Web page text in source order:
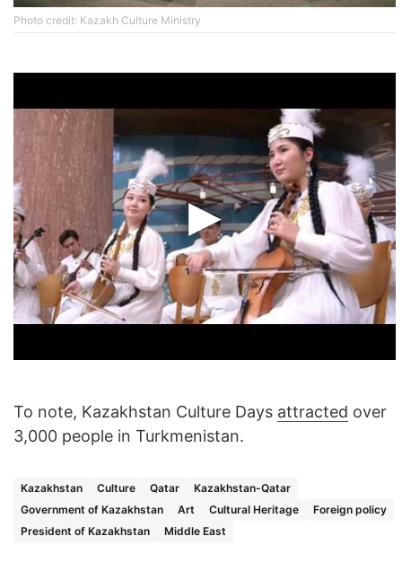
Photo credit: Kazakh Culture Ministry
To note, Kazakhstan Culture Days attracted over
3,000 people in Turkmenistan.
Kazakhstan Culture Qatar
Kazakhstan-Qatar
Government of Kazakhstan
Art Cultural Heritage
Foreign policy
President of Kazakhstan
Middle East